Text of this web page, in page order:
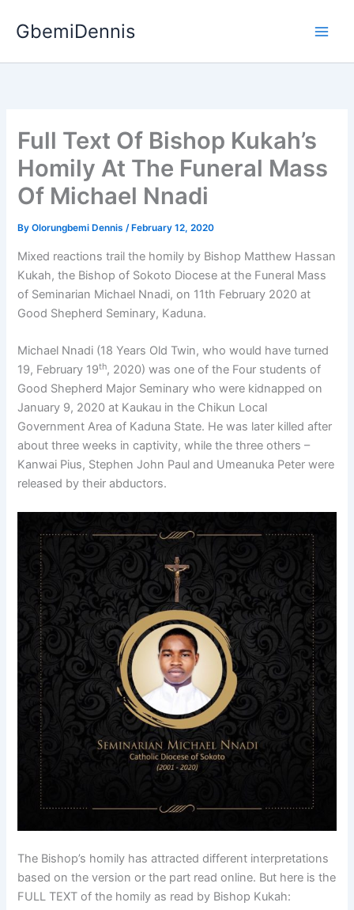
GbemiDennis
Full Text Of Bishop Kukah’s
Homily At The Funeral Mass
Of Michael Nnadi
ByOlorungbemi Dennis/ February 12, 2020
Mixed reactions trail the homily by Bishop Matthew Hassan
Kukah, the Bishop of Sokoto Diocese at the Funeral Mass
of Seminarian Michael Nnadi, on 11th February 2020 at
Good Shepherd Seminary, Kaduna.
Michael Nnadi (18 Years Old Twin, who would have turned
19, February 19th, 2020) was one of the Four students of
Good Shepherd Major Seminary who were kidnapped on
January 9, 2020 at Kaukau in the Chikun Local
Government Area of Kaduna State. He was later killed after
about three weeks in captivity, while the three others –
Kanwai Pius, Stephen John Paul and Umeanuka Peter were
released by their abductors.
The Bishop’s homily has attracted different interpretations
based on the version or the part read online. But here is the
FULL TEXT of the homily as read by Bishop Kukah: